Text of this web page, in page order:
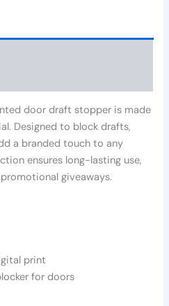
door draft stopper is made
Designed to block drafts,
a branded touch to any
ensures long-lasting use,
giveaways.
print
for doors